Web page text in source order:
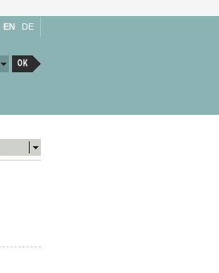
EN DE